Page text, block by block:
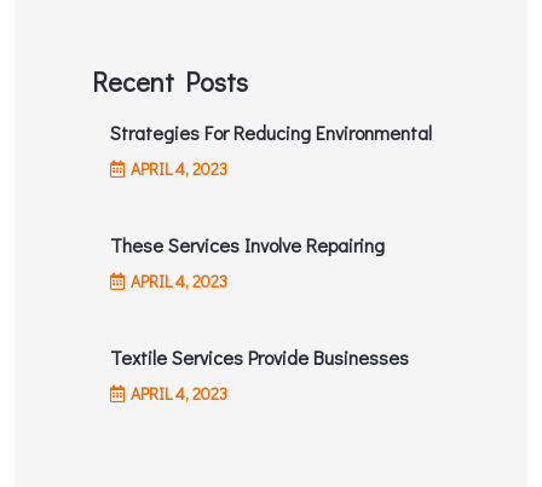
Recent Posts
Strategies For Reducing Environmental
APRIL4, 2023
These Services Involve Repairing
APRIL4, 2023
Textile Services Provide Businesses
APRIL4, 2023